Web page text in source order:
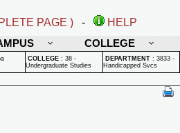
PAGE ) -
HELP
COLLEGE
COLLEGE : 38 -
Undergraduate Studies
DEPARTMENT : 3833 -
Handicapped Svcs